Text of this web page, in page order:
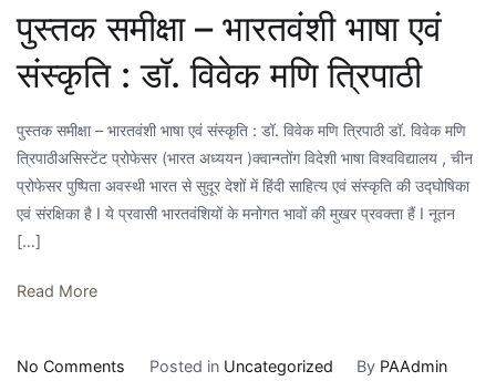
पुस्तक समीक्षा – भारतवंशी भाषा एवं
संस्कृति : डॉ. विवेक मणि त्रिपाठी
पुस्तक समीक्षा – भारतवंशी भाषा एवं संस्कृति : डॉ. विवेक मणि त्रिपाठी डॉ. विवेक मणि
त्रिपाठीअसिस्टेंट प्रोफेसर (भारत अध्ययन )क्वान्ग्तोंग विदेशी भाषा विश्वविद्यालय , चीन
प्रोफेसर पुष्पिता अवस्थी भारत से सुदूर देशों में हिंदी साहित्य एवं संस्कृति की उद्घोषिका
एवं संरक्षिका है I ये प्रवासी भारतवंशियों के मनोगत भावों की मुखर प्रवक्ता हैं I नूतन
[…]
Read More
No Comments Posted in Uncategorized By PAAdmin